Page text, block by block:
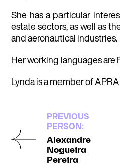
She has a particular
estate sectors, as well as
and aeronautical industries.
Her working languages are
Lynda is a member of
PREVIOUS
PERSON:
Alexandre
Nogueira
Pereira